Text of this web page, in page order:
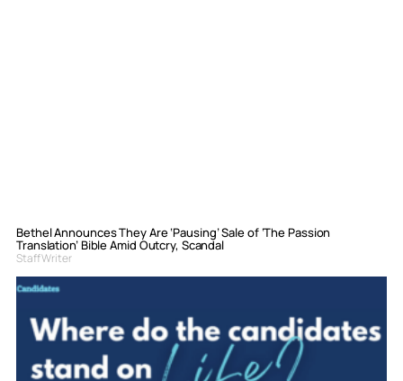
Bethel Announces They Are ‘Pausing’ Sale of ‘The Passion
Translation’ Bible Amid Outcry, Scandal
Staff Writer